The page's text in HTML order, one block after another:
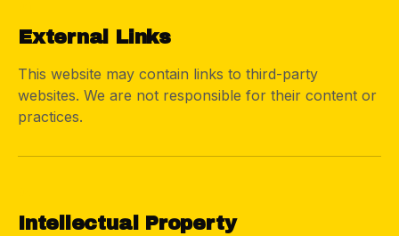
External Links
This website may contain links to third-party
websites. We are not responsible for their content or
practices.
Intellectual Property